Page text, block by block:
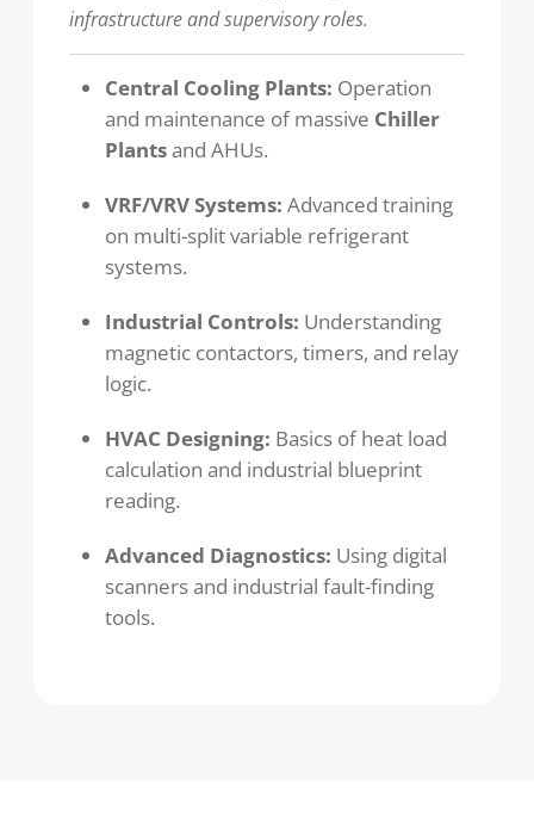
infrastructure and supervisory roles.
Central Cooling Plants: Operation
and maintenance of massive Chiller
Plantsand AHUs.
VRF/VRV Systems: Advanced training
on multi-split variable refrigerant
systems.
Industrial Controls: Understanding
magnetic contactors, timers, and relay
logic.
HVAC Designing: Basics of heat load
calculation and industrial blueprint
reading.
Advanced Diagnostics: Using digital
scanners and industrial fault-finding
tools.